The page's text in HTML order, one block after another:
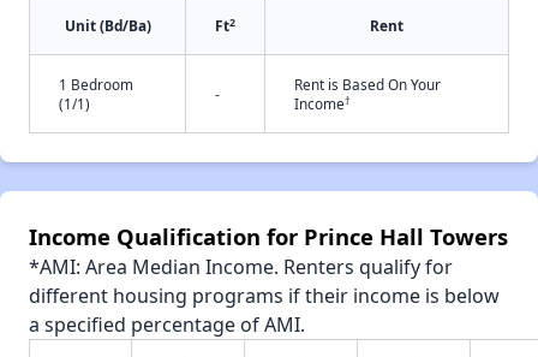
Unit (Bd/Ba) Ft2 Rent
1 Bedroom
(1/1)
-
Rent is Based On Your
Income†
Income Qualification for Prince Hall Towers
*AMI: Area Median Income. Renters qualify for
different housing programs if their income is below
a specified percentage of AMI.